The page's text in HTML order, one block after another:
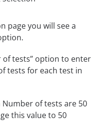
page you will see a
of tests” option to enter
tests for each test in
of tests are 50
this value to 50